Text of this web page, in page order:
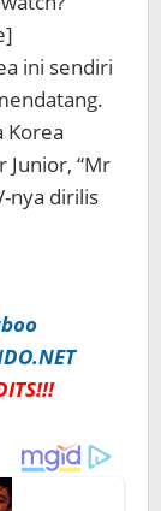
ini sendiri
Korea
Junior, “Mr
nya dirilis